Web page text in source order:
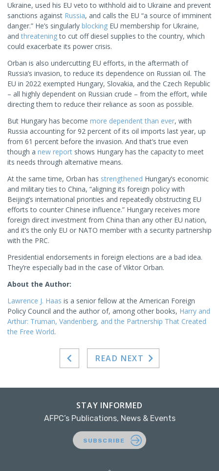
Ukraine, used his EU veto to withhold aid to Ukraine and prevent
sanctions against Russia, and calls the EU “a source of imminent
danger.” He’s singularly blocking EU membership for Ukraine,
andthreateningto cut off diesel supplies to the country, which
could exacerbate its power crisis.
Orban is also undercutting EU efforts, in the aftermath of
Russia’s invasion, to reduce its dependence on Russian oil. The
EU in 2022 exempted Hungary, Slovakia, and the Czech Republic
– all highly dependent on Russian crude – from the effort, while
directing them to reduce their reliance as soon as possible.
But Hungary has become more dependent than ever, with
Russia accounting for 92 percent of its oil imports last year, up
from 61 percent before the invasion. And that’s true even
though a new report shows Hungary has the capacity to meet
its needs through alternative means.
At the same time, Orban has strengthened Hungary’s economic
and military ties to China, “aligning its foreign policy with
Beijing’s international priorities and repeatedly obstructing EU
efforts to counter Chinese influence.” Hungary receives more
foreign direct investment from China than any other EU nation,
and it’s the only EU or NATO member with a security partnership
with the PRC.
Presidential endorsements in foreign elections are a bad idea.
They’re especially bad in the case of Viktor Orban.
About the Author:
Lawrence J. Haas is a senior fellow at the American Foreign
Policy Council and the author of, among other books, Harry and
Arthur: Truman, Vandenberg, and the Partnership That Created
the Free World.
READ NEXT
STAY INFORMED
AFPC’s Publications, News & Events
SUBSCRIBE